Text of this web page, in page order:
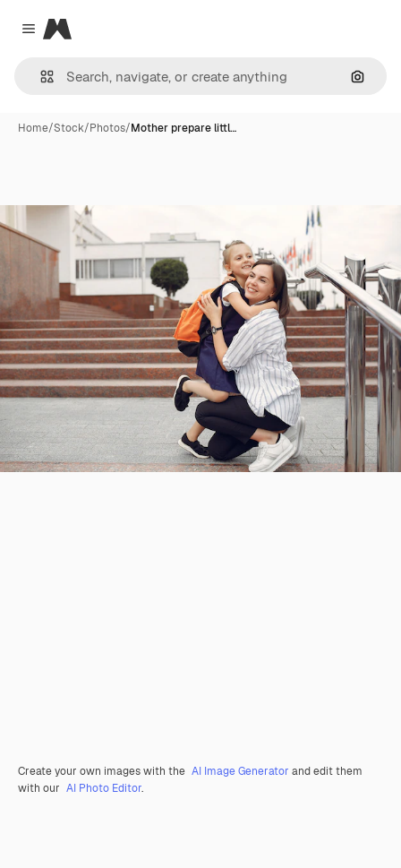
Close menu
Magnific
Home/Stock/Photos/Mother prepare littl…
Create your own images with the AI Image Generator and edit them
with our AI Photo Editor.